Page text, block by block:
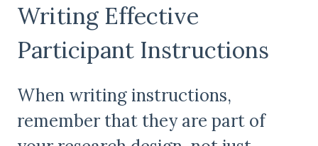
Writing Effective
Participant Instructions
When writing instructions,
remember that they are part of